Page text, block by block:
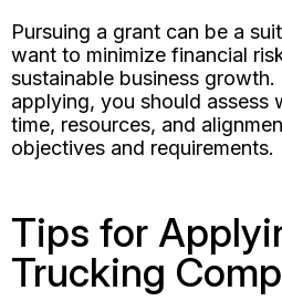
Pursuing a grant can be a
want to minimize financial
sustainable business
applying, you should assess
time, resources, and
objectives and requirements.
Tips for
Trucking